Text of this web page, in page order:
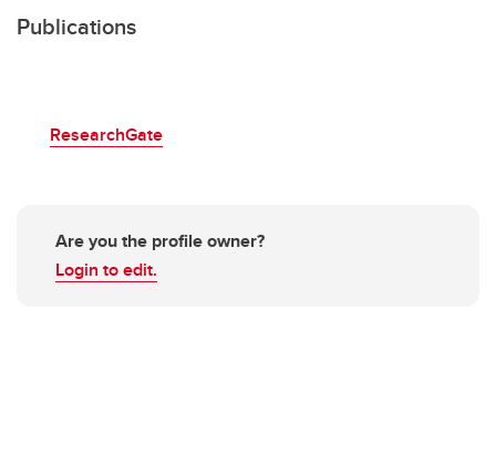
Publications
ResearchGate
Are you the profile owner?
Login to edit.